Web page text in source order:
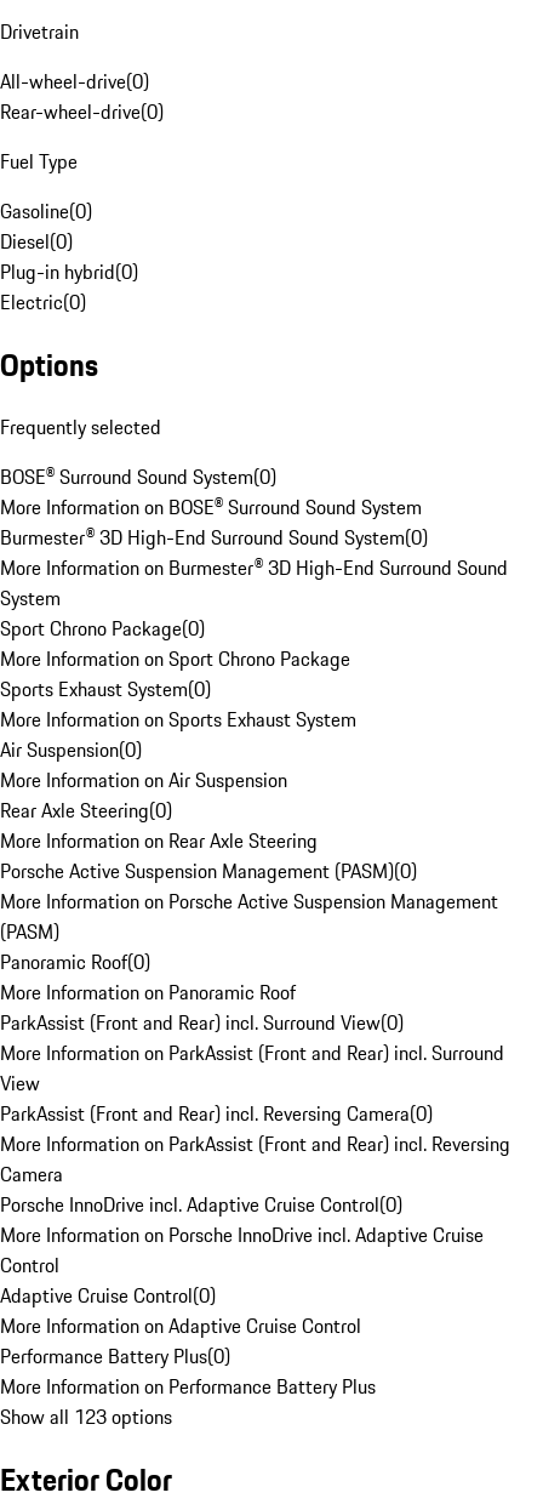
Drivetrain
All-wheel-drive(0)
Rear-wheel-drive(0)
Fuel Type
Gasoline(0)
Diesel(0)
Plug-in hybrid(0)
Electric(0)
Options
Frequently selected
BOSE® Surround Sound System(0)
More Information on BOSE® Surround Sound System
Burmester® 3D High-End Surround Sound System(0)
More Information on Burmester® 3D High-End Surround Sound
System
Sport Chrono Package(0)
More Information on Sport Chrono Package
Sports Exhaust System(0)
More Information on Sports Exhaust System
Air Suspension(0)
More Information on Air Suspension
Rear Axle Steering(0)
More Information on Rear Axle Steering
Porsche Active Suspension Management (PASM)(0)
More Information on Porsche Active Suspension Management
(PASM)
Panoramic Roof(0)
More Information on Panoramic Roof
ParkAssist (Front and Rear) incl. Surround View(0)
More Information on ParkAssist (Front and Rear) incl. Surround
View
ParkAssist (Front and Rear) incl. Reversing Camera(0)
More Information on ParkAssist (Front and Rear) incl. Reversing
Camera
Porsche InnoDrive incl. Adaptive Cruise Control(0)
More Information on Porsche InnoDrive incl. Adaptive Cruise
Control
Adaptive Cruise Control(0)
More Information on Adaptive Cruise Control
Performance Battery Plus(0)
More Information on Performance Battery Plus
Show all 123 options
Exterior Color